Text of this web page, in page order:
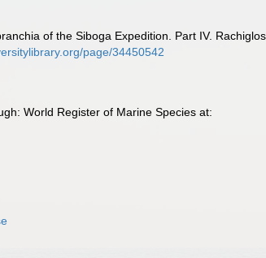
of the Siboga Expedition. Part IV.
page/34450542
World Register of Marine Species at: